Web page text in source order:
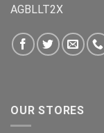
AGBLLT2X
OUR STORES